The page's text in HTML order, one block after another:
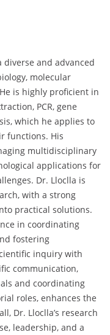
diverse and advanced
molecular
is highly proficient in
PCR, gene
which he applies to
functions. His
multidisciplinary
applications for
Dr. Lloclla is
with a strong
practical solutions.
in coordinating
fostering
inquiry with
communication,
and coordinating
roles, enhances the
Dr. Lloclla’s research
leadership, and a